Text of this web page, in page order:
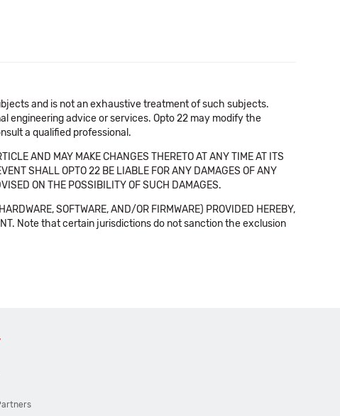
and is not an exhaustive treatment of such subjects.
engineering advice or services. Opto 22 may modify the
a qualified professional.
AND MAY MAKE CHANGES THERETO AT ANY TIME AT ITS
SHALL OPTO 22 BE LIABLE FOR ANY DAMAGES OF ANY
ON THE POSSIBILITY OF SUCH DAMAGES.
SOFTWARE, AND/OR FIRMWARE) PROVIDED HEREBY,
Note that certain jurisdictions do not sanction the exclusion